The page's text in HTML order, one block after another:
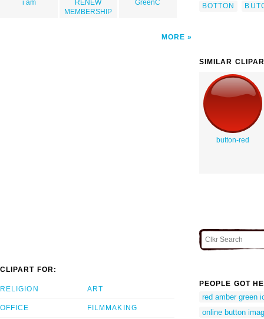
i am
RENEW
MEMBERSHIP
GreenC
MORE
BOTTON
SIMILAR
button-red
CLIPART FOR:
RELIGION
OFFICE
ART
FILMMAKING
PEOPLE GOT
red amber green
online button